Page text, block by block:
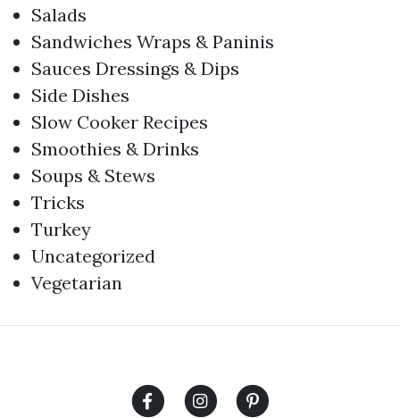
Salads
Sandwiches Wraps & Paninis
Sauces Dressings & Dips
Side Dishes
Slow Cooker Recipes
Smoothies & Drinks
Soups & Stews
Tricks
Turkey
Uncategorized
Vegetarian